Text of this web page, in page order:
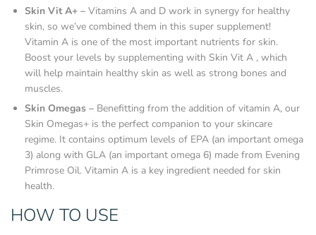
Skin Vit A+ – Vitamins A and D work in synergy for healthy
skin, so we’ve combined them in this super supplement!
Vitamin A is one of the most important nutrients for skin.
Boost your levels by supplementing with Skin Vit A , which
will help maintain healthy skin as well as strong bones and
muscles.
Skin Omegas – Benefitting from the addition of vitamin A, our
Skin Omegas+ is the perfect companion to your skincare
regime. It contains optimum levels of EPA (an important omega
3) along with GLA (an important omega 6) made from Evening
Primrose Oil. Vitamin A is a key ingredient needed for skin
health.
HOW TO USE